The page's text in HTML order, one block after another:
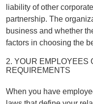
liability of other
partnership. The
business and whether
factors in choosing the
2. YOUR EMPLOYEES
REQUIREMENTS
When you have